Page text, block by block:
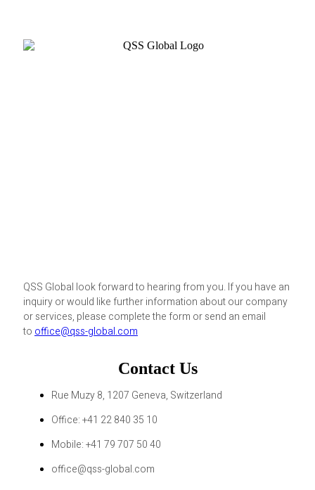
QSS Global look forward to hearing from you. If you have an
inquiry or would like further information about our company
or services, please complete the form or send an email
to office@qss-global.com
Contact Us
Rue Muzy 8, 1207 Geneva, Switzerland
Office: +41 22 840 35 10
Mobile: +41 79 707 50 40
office@qss-global.com